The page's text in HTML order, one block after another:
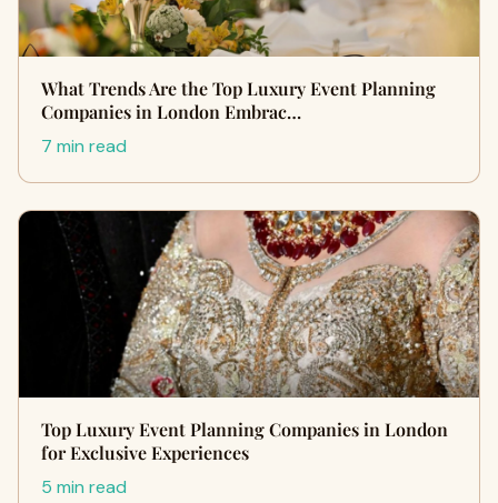
What Trends Are the Top Luxury Event Planning
Companies in London Embrac…
7 min read
Top Luxury Event Planning Companies in London
for Exclusive Experiences
5 min read